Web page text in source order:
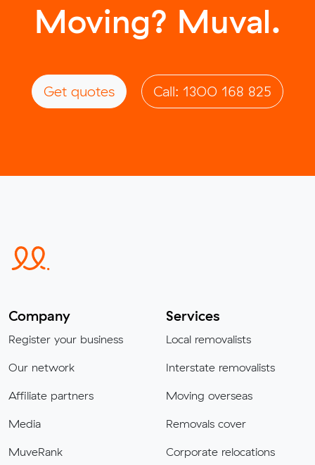
Moving? Muval.
Get quotes Call: 1300 168 825
Company
Register your business
Our network
Affiliate partners
Media
MuveRank
Services
Local removalists
Interstate removalists
Moving overseas
Removals cover
Corporate relocations